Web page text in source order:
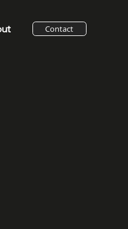
Contact